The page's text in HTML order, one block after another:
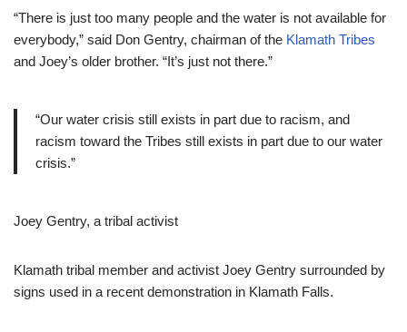
“There is just too many people and the water is not available for
everybody,” said Don Gentry, chairman of the Klamath Tribes
and Joey’s older brother. “It’s just not there.”
“Our water crisis still exists in part due to racism, and
racism toward the Tribes still exists in part due to our water
crisis.”
Joey Gentry, a tribal activist
Klamath tribal member and activist Joey Gentry surrounded by
signs used in a recent demonstration in Klamath Falls.